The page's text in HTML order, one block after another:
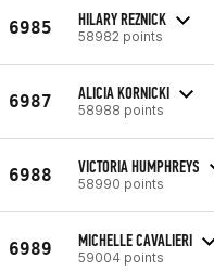
6985 HILARY REZNICK
58982 points
6987 ALICIA KORNICKI
58988 points
6988 VICTORIA HUMPHREYS
58990 points
6989 MICHELLE CAVALIERI
59004 points